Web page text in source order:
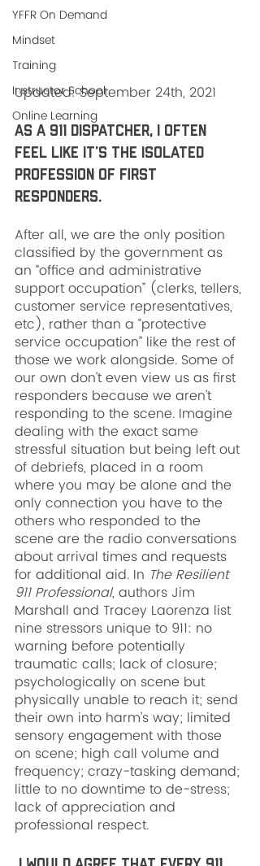
YFFR On Demand
Mindset
Training
Instructor School
Online Learning
Updated: September 24th, 2021
As a 911 dispatcher, I often
feel like it’s the isolated
profession of first
responders.
After all, we are the only position
classified by the government as
an “office and administrative
support occupation” (clerks, tellers,
customer service representatives,
etc), rather than a “protective
service occupation” like the rest of
those we work alongside. Some of
our own don’t even view us as first
responders because we aren’t
responding to the scene. Imagine
dealing with the exact same
stressful situation but being left out
of debriefs, placed in a room
where you may be alone and the
only connection you have to the
others who responded to the
scene are the radio conversations
about arrival times and requests
for additional aid. In The Resilient
911 Professional, authors Jim
Marshall and Tracey Laorenza list
nine stressors unique to 911: no
warning before potentially
traumatic calls; lack of closure;
psychologically on scene but
physically unable to reach it; send
their own into harm’s way; limited
sensory engagement with those
on scene; high call volume and
frequency; crazy-tasking demand;
little to no downtime to de-stress;
lack of appreciation and
professional respect.